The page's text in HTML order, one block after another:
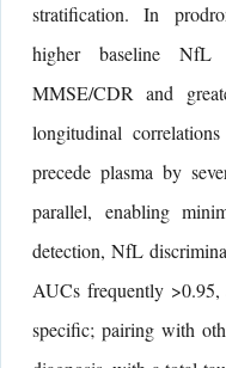
stratification. In
higher baseline NfL
MMSE/CDR and
longitudinal
precede plasma by
parallel, enabling
detection, NfL
AUCs frequently
specific; pairing with